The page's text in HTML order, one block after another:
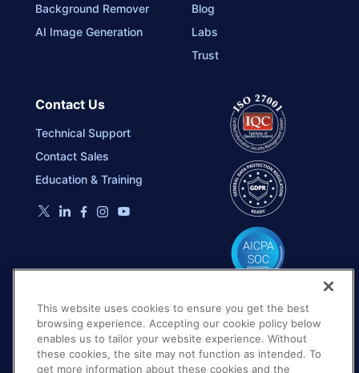
Background Remover
AI Image Generation
Blog
Labs
Trust
Contact Us
Technical Support
Contact Sales
Education & Training
This website uses cookies to ensure you get the best
browsing experience. Accepting our cookie policy below
enables us to tailor your website experience. Without
these cookies, the site may not function as intended. To
get more information about these cookies and the